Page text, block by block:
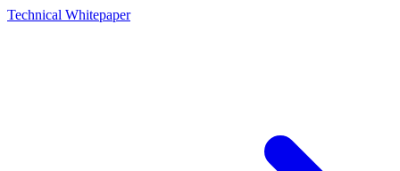
Technical Whitepaper